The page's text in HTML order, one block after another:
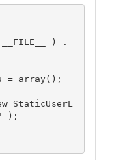
) .
= array();
StaticUserL
);